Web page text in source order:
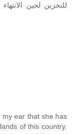
للتخزين لحين
my ear that she has
of this country.